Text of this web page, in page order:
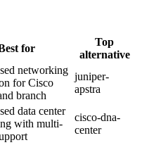
for
Top
alternative
networking
for Cisco
branch
juniper-
apstra
data center
with multi-
cisco-dna-
center